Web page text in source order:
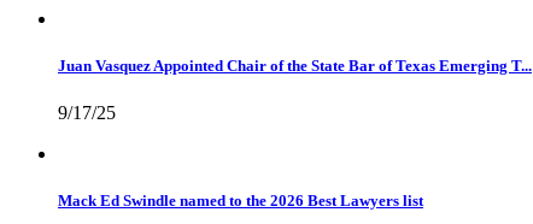
Juan Vasquez Appointed Chair of the State Bar of Texas Emerging T...
9/17/25
Mack Ed Swindle named to the 2026 Best Lawyers list